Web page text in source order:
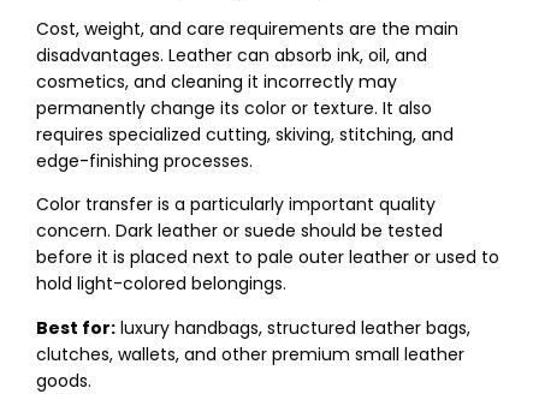
Cost, weight, and care requirements are the main
disadvantages. Leather can absorb ink, oil, and
cosmetics, and cleaning it incorrectly may
permanently change its color or texture. It also
requires specialized cutting, skiving, stitching, and
edge-finishing processes.
Color transfer is a particularly important quality
concern. Dark leather or suede should be tested
before it is placed next to pale outer leather or used to
hold light-colored belongings.
Best for: luxury handbags, structured leather bags,
clutches, wallets, and other premium small leather
goods.